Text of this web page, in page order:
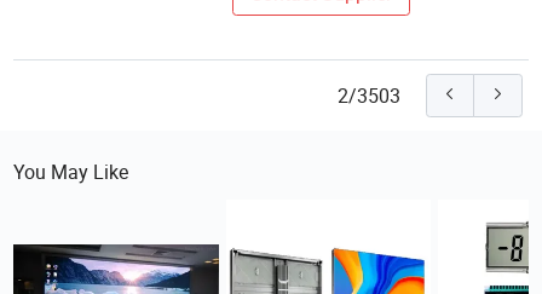
2/3503
You May Like